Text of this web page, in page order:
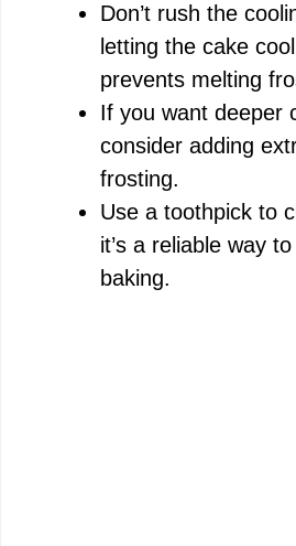
Don’t rush the
letting the cake
prevents melting
If you want deeper
consider adding
frosting.
Use a toothpick to
it’s a reliable way
baking.